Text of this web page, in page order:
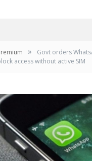
»
Govt orders
access without active SIM